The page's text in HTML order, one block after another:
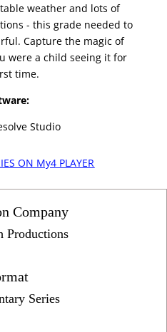
weather and lots of
- this grade needed to
Capture the magic of
were a child seeing it for
time.
Studio
ON My4 PLAYER
Company
Productions
Series